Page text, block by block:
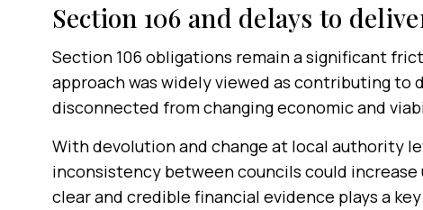
Section 106 and delays to
Section 106 obligations remain a significant
approach was widely viewed as contributing to
disconnected from changing economic and
With devolution and change at local authority
inconsistency between councils could
clear and credible financial evidence plays a